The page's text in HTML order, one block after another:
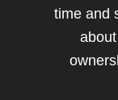
time and